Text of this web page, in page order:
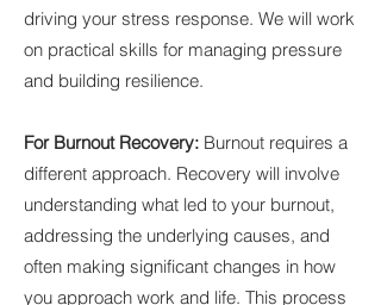
driving your stress response. We will work
on practical skills for managing pressure
and building resilience.
For Burnout Recovery: Burnout requires a
different approach. Recovery will involve
understanding what led to your burnout,
addressing the underlying causes, and
often making significant changes in how
you approach work and life. This process